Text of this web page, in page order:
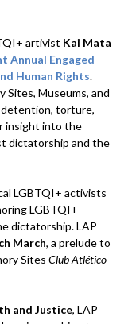
artivist Kai Mata
Annual Engaged
Human Rights.
Sites, Museums, and
torture,
insight into the
dictatorship and the
LGBTQI+ activists
LGBTQI+
dictatorship. LAP
March, a prelude to
Sites Club Atlético
and Justice, LAP